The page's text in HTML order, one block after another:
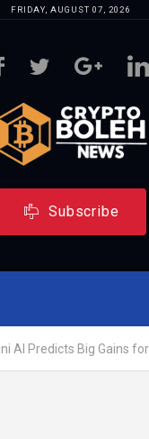
FRIDAY, AUGUST 07, 2026
Subscribe
AI Predicts Big Gains